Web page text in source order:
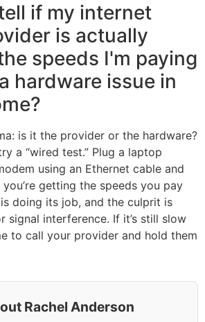
if my internet
is actually
speeds I'm paying
hardware issue in
is it the provider or the hardware?
a “wired test.” Plug a laptop
using an Ethernet cable and
getting the speeds you pay
doing its job, and the culprit is
signal interference. If it’s still slow
to call your provider and hold them
Rachel Anderson